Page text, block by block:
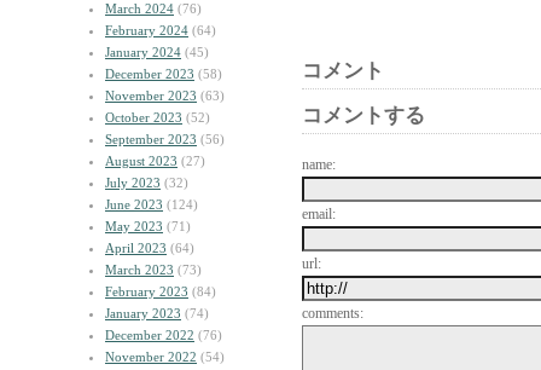
March 2024 (76)
February 2024 (64)
January 2024 (45)
December 2023 (58)
November 2023 (63)
October 2023 (52)
September 2023 (56)
August 2023 (27)
July 2023 (32)
June 2023 (124)
May 2023 (71)
April 2023 (64)
March 2023 (73)
February 2023 (84)
January 2023 (74)
December 2022 (76)
November 2022 (54)
コメント
コメントする
name:
email:
url:
comments: